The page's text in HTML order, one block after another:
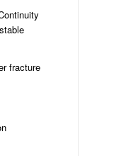
fracture